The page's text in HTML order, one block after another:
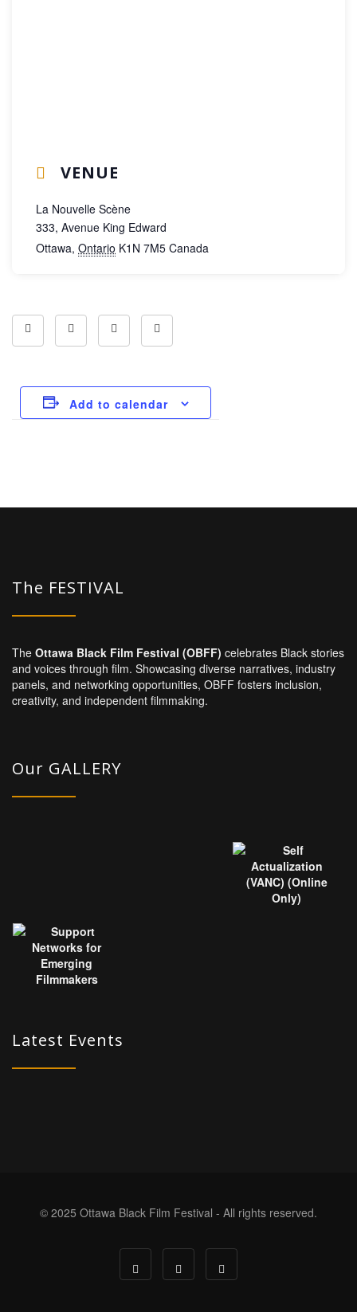
VENUE
La Nouvelle Scène
333, Avenue King Edward
Ottawa, Ontario K1N 7M5 Canada
Add to calendar
The FESTIVAL
The Ottawa Black Film Festival (OBFF) celebrates Black stories
and voices through film. Showcasing diverse narratives, industry
panels, and networking opportunities, OBFF fosters inclusion,
creativity, and independent filmmaking.
Our GALLERY
Latest Events
© 2025 Ottawa Black Film Festival - All rights reserved.